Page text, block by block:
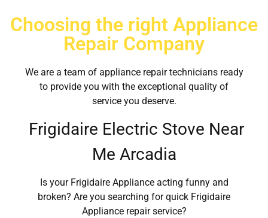
Choosing the right Appliance
Repair Company
We are a team of appliance repair technicians ready
to provide you with the exceptional quality of
service you deserve.
Frigidaire Electric Stove Near
Me Arcadia
Is your Frigidaire Appliance acting funny and
broken? Are you searching for quick Frigidaire
Appliance repair service?